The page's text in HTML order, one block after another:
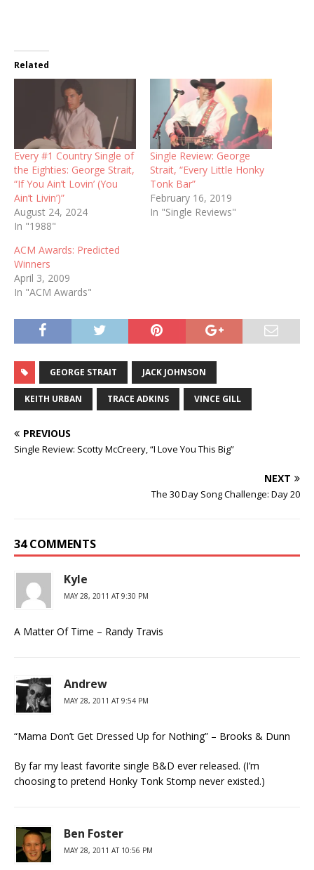
Related
Every #1 Country Single of
the Eighties: George Strait,
“If You Ain’t Lovin’ (You
Ain’t Livin’)”
August 24, 2024
In "1988"
Single Review: George
Strait, “Every Little Honky
Tonk Bar”
February 16, 2019
In "Single Reviews"
ACM Awards: Predicted
Winners
April 3, 2009
In "ACM Awards"
GEORGE STRAIT JACK JOHNSON
KEITH URBAN TRACE ADKINS VINCE GILL
PREVIOUS
Single Review: Scotty McCreery, “I Love You This Big”
NEXT
The 30 Day Song Challenge: Day 20
34 COMMENTS
Kyle
MAY 28, 2011 AT 9:30 PM
A Matter Of Time – Randy Travis
Andrew
MAY 28, 2011 AT 9:54 PM
“Mama Don’t Get Dressed Up for Nothing” – Brooks & Dunn
By far my least favorite single B&D ever released. (I’m
choosing to pretend Honky Tonk Stomp never existed.)
Ben Foster
MAY 28, 2011 AT 10:56 PM